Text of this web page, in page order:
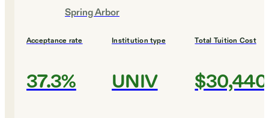
Spring Arbor
Acceptance rate
37.3%
Institution type
UNIV
Total Tuition Cost
$30,440